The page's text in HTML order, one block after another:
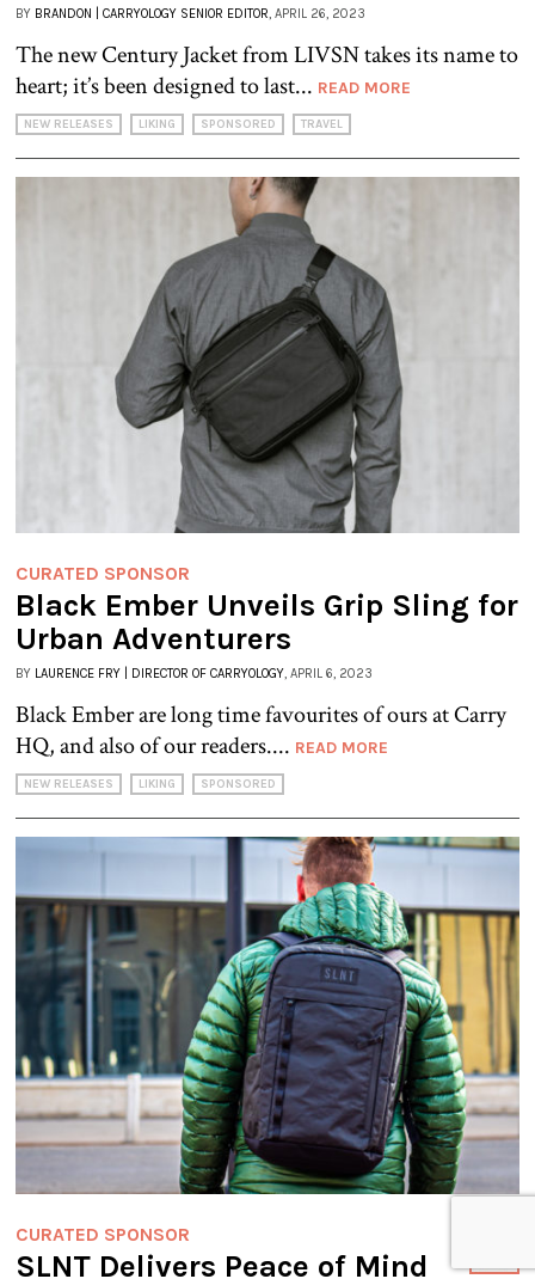
BY BRANDON | CARRYOLOGY SENIOR EDITOR, APRIL 26, 2023
The new Century Jacket from LIVSN takes its name to
heart; it’s been designed to last... READ MORE
NEW RELEASES LIKING SPONSORED TRAVEL
CURATED SPONSOR
Black Ember Unveils Grip Sling for
Urban Adventurers
BY LAURENCE FRY | DIRECTOR OF CARRYOLOGY, APRIL 6, 2023
Black Ember are long time favourites of ours at Carry
HQ, and also of our readers.... READ MORE
NEW RELEASES LIKING SPONSORED
CURATED SPONSOR
SLNT Delivers Peace of Mind